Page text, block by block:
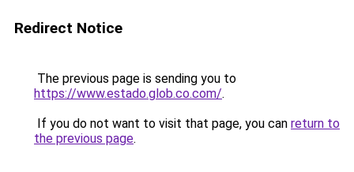
Redirect Notice
The previous page is sending you to
https://www.estado.glob.co.com/.
If you do not want to visit that page, you can return to
the previous page.